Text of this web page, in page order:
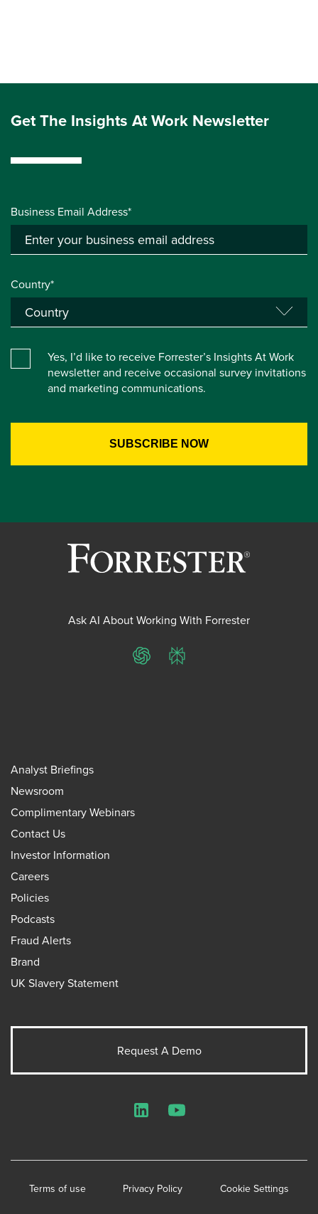
Get The Insights At Work Newsletter
Business Email Address*
Country*
Yes, I’d like to receive Forrester’s Insights At Work
newsletter and receive occasional survey invitations
and marketing communications.
Ask AI About Working With Forrester
ChatGPTPerplexity
Analyst Briefings
Newsroom
Complimentary Webinars
Contact Us
Investor Information
Careers
Policies
Podcasts
Fraud Alerts
Brand
UK Slavery Statement
Request A Demo
Terms of use Privacy Policy Cookie Settings
LinkedInYouTube